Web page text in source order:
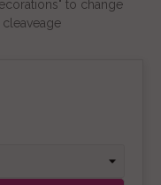
to change